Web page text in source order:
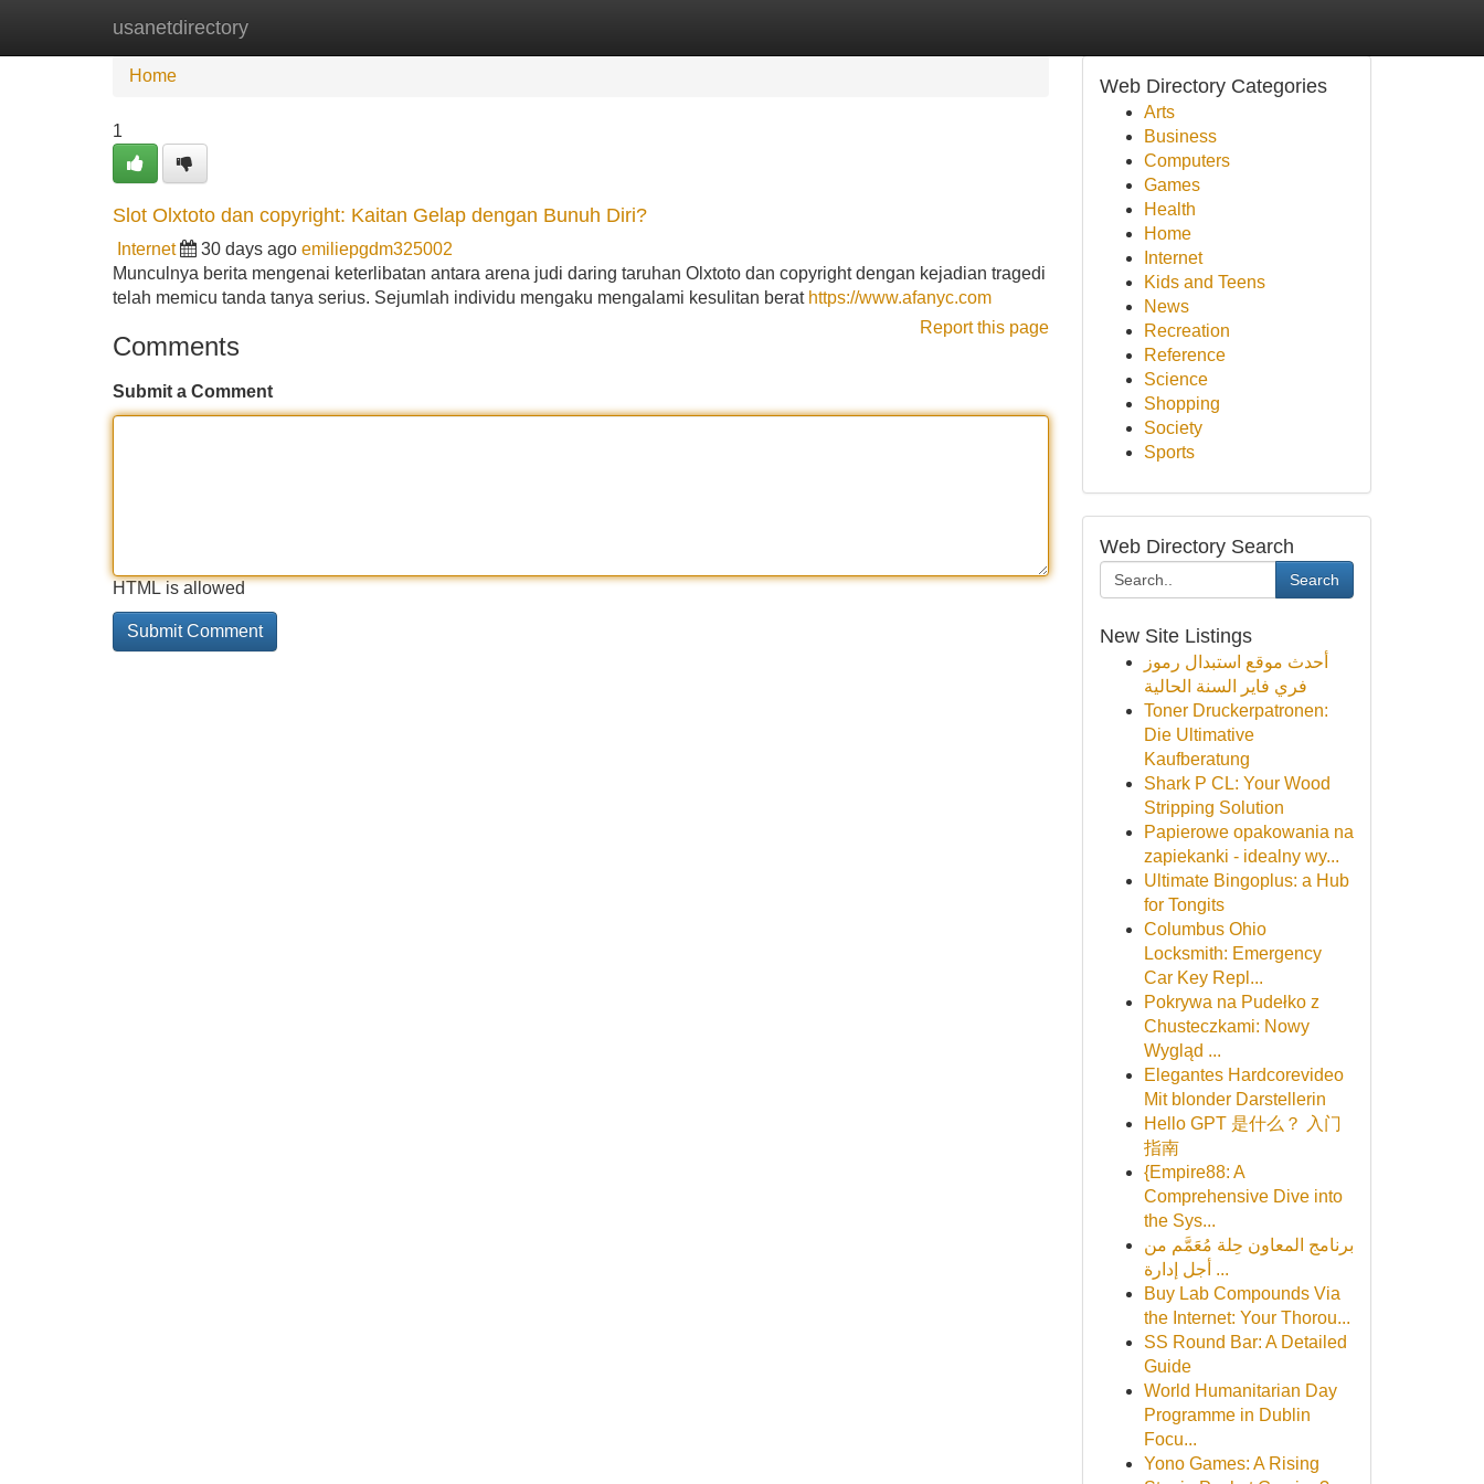
usanetdirectory
Home New Site Listings
Home
1
Slot Olxtoto dan copyright: Kaitan Gelap dengan Bunuh Diri?
Internet 30 days ago emiliepgdm325002
Munculnya berita mengenai keterlibatan antara arena judi daring taruhan Olxtoto dan copyright dengan kejadian tragedi
telah memicu tanda tanya serius. Sejumlah individu mengaku mengalami kesulitan berat https://www.afanyc.com
Report this page
Comments
Submit a Comment
HTML is allowed
Web Directory Categories
Arts
Business
Computers
Games
Health
Home
Internet
Kids and Teens
News
Recreation
Reference
Science
Shopping
Society
Sports
Web Directory Search
Search
New Site Listings
أحدث موقع استبدال رموز
فري فاير السنة الحالية
Toner Druckerpatronen:
Die Ultimative
Kaufberatung
Shark P CL: Your Wood
Stripping Solution
Papierowe opakowania na
zapiekanki - idealny wy...
Ultimate Bingoplus: a Hub
for Tongits
Columbus Ohio
Locksmith: Emergency
Car Key Repl...
Pokrywa na Pudełko z
Chusteczkami: Nowy
Wygląd ...
Elegantes Hardcorevideo
Mit blonder Darstellerin
Hello GPT 是什么？ 入门
指南
{Empire88: A
Comprehensive Dive into
the Sys...
برنامج المعاون حِلة مُعَمَّم من
أجل إدارة ...
Buy Lab Compounds Via
the Internet: Your Thorou...
SS Round Bar: A Detailed
Guide
World Humanitarian Day
Programme in Dublin
Focu...
Yono Games: A Rising